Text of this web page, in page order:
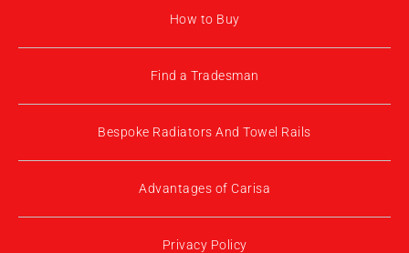
How to Buy
Find a Tradesman
Bespoke Radiators And Towel Rails
Advantages of Carisa
Privacy Policy